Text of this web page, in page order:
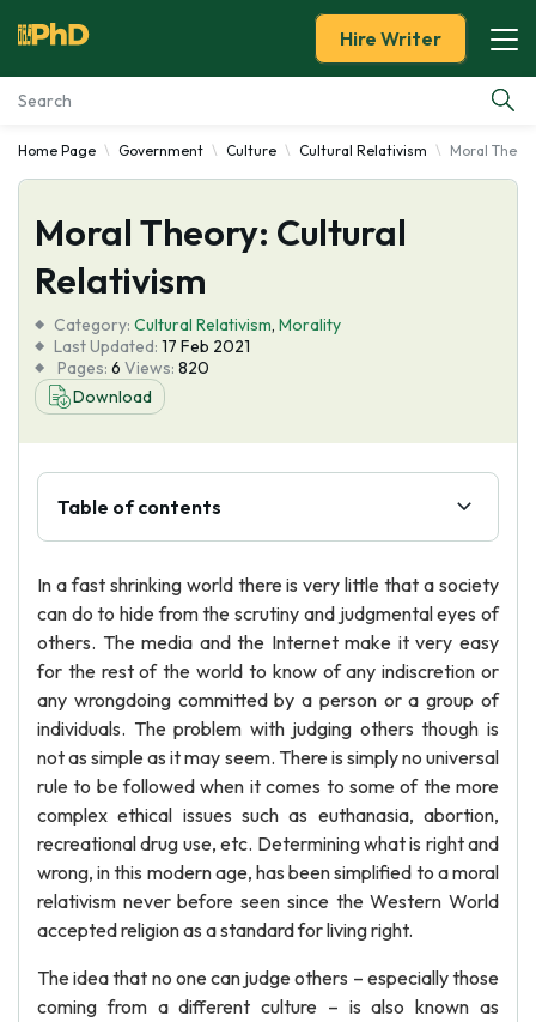
Essay Examples
Services
Tools
Blog
About Us
Hire Writer
Home Page Government Culture Cultural Relativism Moral
Moral Theory: Cultural
Relativism
Category: Cultural Relativism, Morality
Last Updated: 17 Feb 2021
Pages: 6 Views: 820
Download
Table of contents
In a fast shrinking world there is very little that a society
can do to hide from the scrutiny and judgmental eyes of
others. The media and the Internet make it very easy
for the rest of the world to know of any indiscretion or
any wrongdoing committed by a person or a group of
individuals. The problem with judging others though is
not as simple as it may seem. There is simply no universal
rule to be followed when it comes to some of the more
complex ethical issues such as euthanasia, abortion,
recreational drug use, etc. Determining what is right and
wrong, in this modern age, has been simplified to a moral
relativism never before seen since the Western World
accepted religion as a standard for living right.
The idea that no one can judge others – especially those
coming from a different culture – is also known as